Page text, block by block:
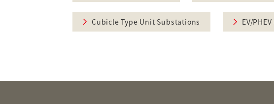
Cubicle Type Unit Substations EV/